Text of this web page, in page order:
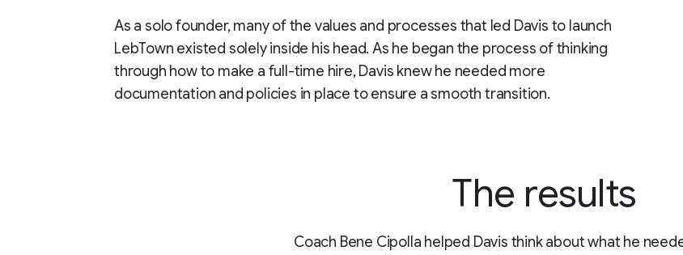
As a solo founder, many of the values and processes that led Davis to launch
LebTown existed solely inside his head. As he began the process of thinking
through how to make a full-time hire, Davis knew he needed more
documentation and policies in place to ensure a smooth transition.
The results
Coach Bene Cipolla helped Davis think about what he